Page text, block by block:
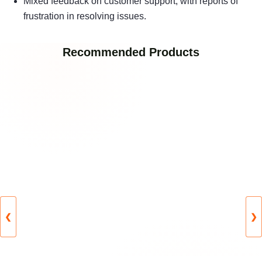
frustration in resolving issues.
Recommended Products
❮ ❯